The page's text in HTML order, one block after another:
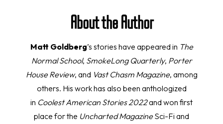
About the Author
Matt Goldberg’s stories have appeared in The
Normal School, SmokeLong Quarterly, Porter
House Review, and Vast Chasm Magazine, among
others. His work has also been anthologized
in Coolest American Stories 2022and won first
place for the Uncharted MagazineSci-Fi and